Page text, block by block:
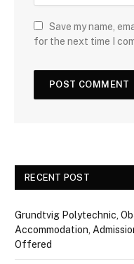
Save my name,
for the next time I
RECENT POST
Grundtvig Polytechnic,
Accommodation,
Offered